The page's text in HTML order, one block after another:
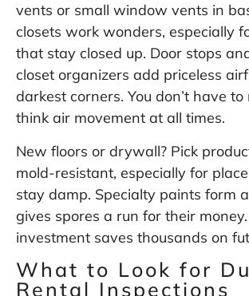
vents or small window vents in
closets work wonders, especially
that stay closed up. Door stops
closet organizers add priceless
darkest corners. You don’t have to
think air movement at all times.
New floors or drywall? Pick
mold-resistant, especially for
stay damp. Specialty paints form
gives spores a run for their
investment saves thousands on
What to Look for
Rental Inspections